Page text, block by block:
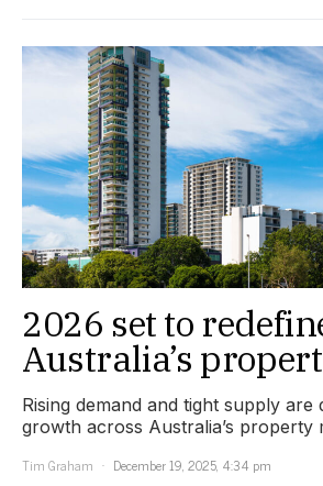
2026 set to
Australia’s
Rising demand and tight supply are
growth across Australia’s property
Tim Graham
December 19, 2025, 4:34 pm